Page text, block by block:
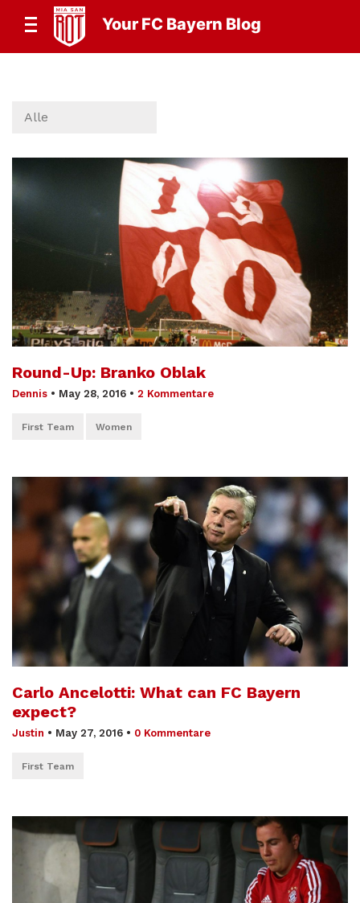
Your FC Bayern Blog
Alle
Round-Up: Branko Oblak
Dennis • May 28, 2016 • 2 Kommentare
First Team Women
Carlo Ancelotti: What can FC Bayern
expect?
Justin • May 27, 2016 • 0 Kommentare
First Team